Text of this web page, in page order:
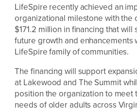
LifeSpire recently achieved an
organizational milestone with the
$171.2 million in financing that will
future growth and enhancements
LifeSpire family of communities.
The financing will support
at Lakewood and The Summit
position the organization to meet
needs of older adults across